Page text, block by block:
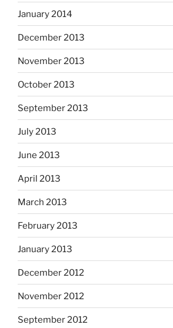
January 2014
December 2013
November 2013
October 2013
September 2013
July 2013
June 2013
April 2013
March 2013
February 2013
January 2013
December 2012
November 2012
September 2012